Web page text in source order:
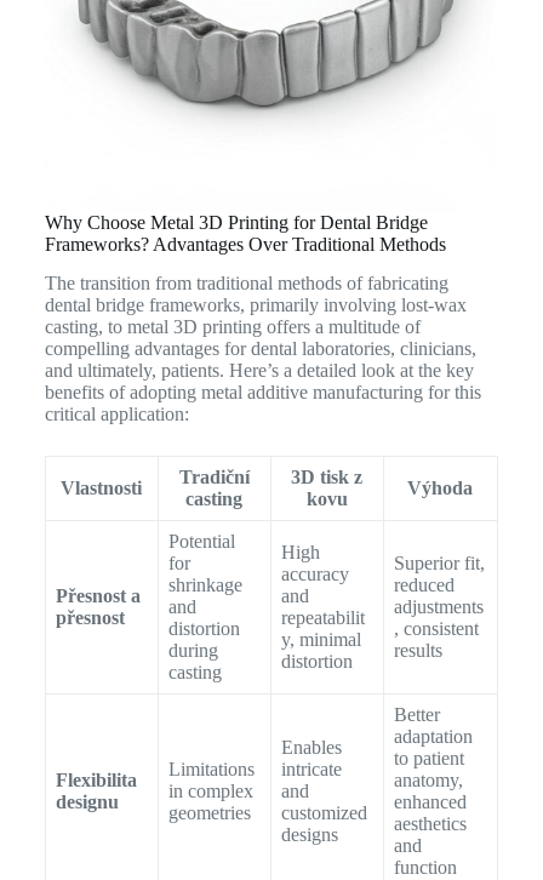
Why Choose Metal 3D Printing for Dental Bridge
Frameworks? Advantages Over Traditional Methods
The transition from traditional methods of fabricating
dental bridge frameworks, primarily involving lost-wax
casting, to metal 3D printing offers a multitude of
compelling advantages for dental laboratories, clinicians,
and ultimately, patients. Here’s a detailed look at the key
benefits of adopting metal additive manufacturing for this
critical application:
Vlastnosti
Tradiční
casting
3D tisk z
kovu
Výhoda
Přesnost a
přesnost
Potential
for
shrinkage
and
distortion
during
casting
High
accuracy
and
repeatabilit
y, minimal
distortion
Superior fit,
reduced
adjustments
, consistent
results
Flexibilita
designu
Limitations
in complex
geometries
Enables
intricate
and
customized
designs
Better
adaptation
to patient
anatomy,
enhanced
aesthetics
and
function